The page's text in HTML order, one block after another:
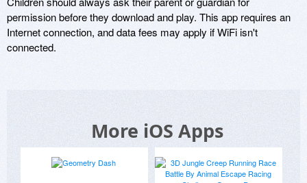
permission before they download and play. This app requires an
Internet connection, and data fees may apply if WiFi isn't
connected.
More iOS Apps